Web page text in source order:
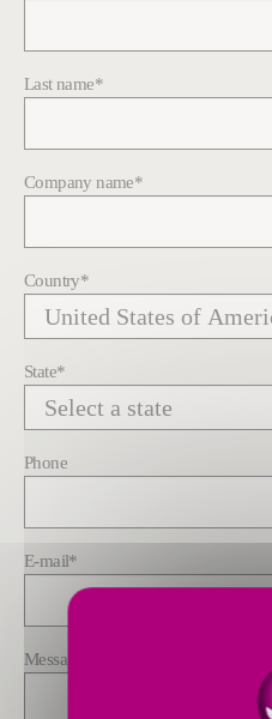
Last name*
Company name*
Country*
State*
Phone
E-mail*
Message